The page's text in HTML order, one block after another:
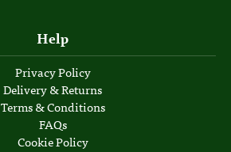
Help
Privacy Policy
Delivery & Returns
Terms & Conditions
FAQs
Cookie Policy